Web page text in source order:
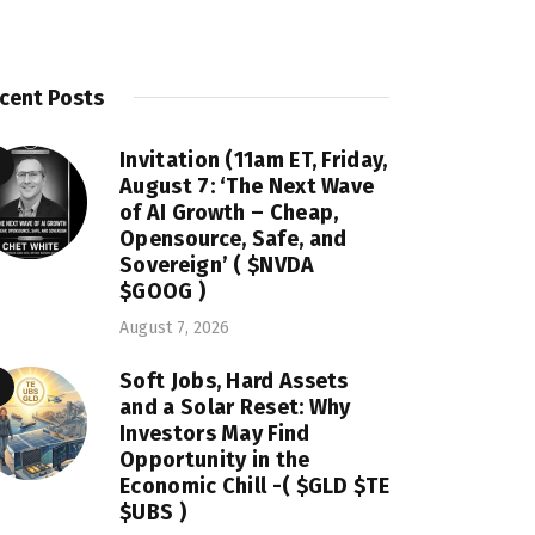
Posts
Invitation (11am ET, Friday,
August 7: ‘The Next Wave
of AI Growth – Cheap,
Opensource, Safe, and
Sovereign’ ( $NVDA
$GOOG )
August 7, 2026
Soft Jobs, Hard Assets
and a Solar Reset: Why
Investors May Find
Opportunity in the
Economic Chill -( $GLD $TE
$UBS )